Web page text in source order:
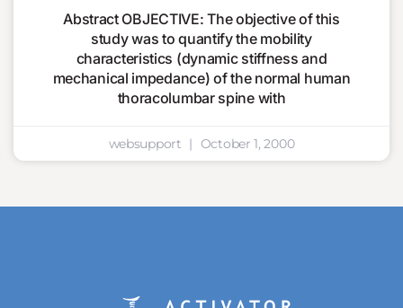
Abstract OBJECTIVE: The objective of this
study was to quantify the mobility
characteristics (dynamic stiffness and
mechanical impedance) of the normal human
thoracolumbar spine with
websupport October 1, 2000